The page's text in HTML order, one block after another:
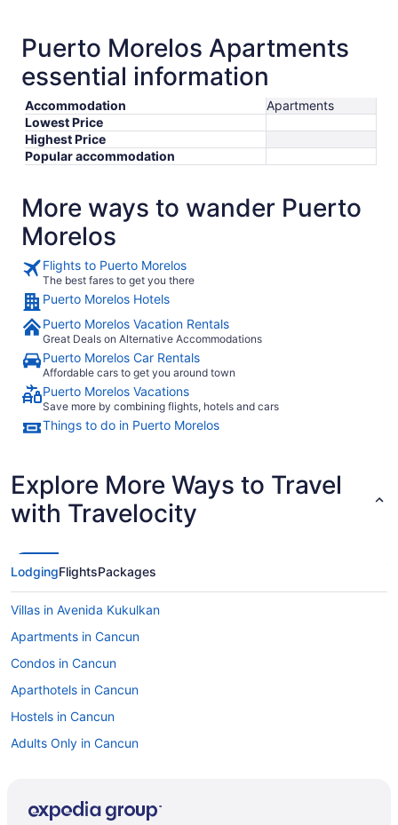
Puerto Morelos Apartments
essential information
Accommodation
Apartments
Lowest Price
Highest Price
Popular accommodation
More ways to wander Puerto
Morelos
Flights to Puerto Morelos
The best fares to get you there
Puerto Morelos Hotels
Puerto Morelos Vacation Rentals
Great Deals on Alternative Accommodations
Puerto Morelos Car Rentals
Affordable cars to get you around town
Puerto Morelos Vacations
Save more by combining flights, hotels and cars
Things to do in Puerto Morelos
Explore More Ways to Travel
with Travelocity
LodgingFlightsPackages
Villas in Avenida Kukulkan
Apartments in Cancun
Condos in Cancun
Aparthotels in Cancun
Hostels in Cancun
Adults Only in Cancun